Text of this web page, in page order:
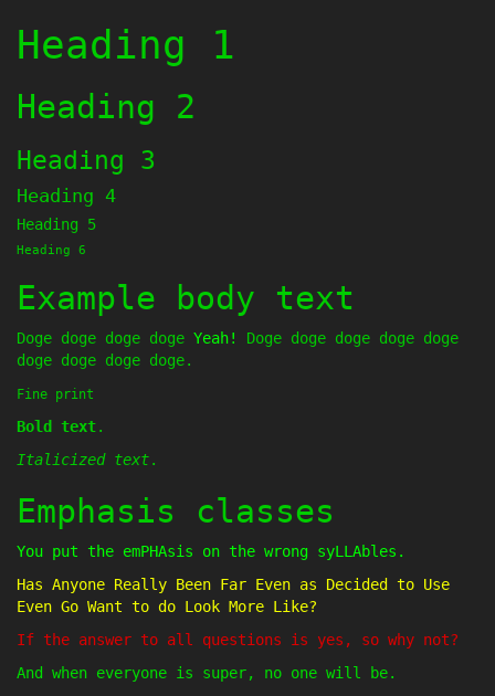
Heading 1
Heading 2
Heading 3
Heading 4
Heading 5
Heading 6
Example body text
Doge doge doge doge Yeah!
Doge doge doge doge doge
doge doge doge doge.
Fine print
Bold text.
Italicized text.
Emphasis classes
You put the emPHAsis on the wrong syLLAbles.
Has Anyone Really Been Far Even as Decided to Use
Even Go Want to do Look More Like?
If the answer to all questions is yes, so why not?
And when everyone is super, no one will be.